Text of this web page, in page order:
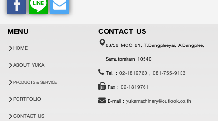
MENU
HOME
ABOUT YUKA
PRODUCTS & SERVICE
PORTFOLIO
CONTACT US
CONTACT US
88/59 MOO 21, T.Bangpleeyai, A.Bangplee,
Samutprakarn 10540
Tel. : 02-1819760 , 081-755-9133
Fax : 02-1819761
E-mail : yukamachinery@outlook.co.th